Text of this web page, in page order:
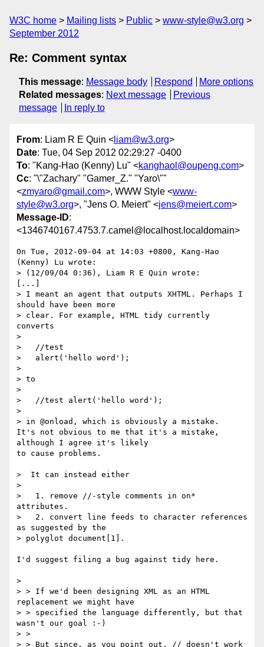
W3C home Mailing lists Public
www-style@w3.org
September 2012
Re: Comment syntax
This message: Message body Respond
More options
Related messages: Next message
Previous
message
In reply to
From: Liam R E Quin < liam@w3.org>
Date: Tue, 04 Sep 2012 02:29:27 -0400
To: "Kang-Hao (Kenny) Lu" <kanghaol@oupeng.com>
Cc: "\"Zachary" "Gamer_Z." "Yaro\""
<zmyaro@gmail.com>, WWW Style <www-
style@w3.org>, "Jens O. Meiert" <jens@meiert.com>
Message-ID:
<1346740167.4753.7.camel@localhost.localdomain>
On Tue, 2012-09-04 at 14:03 +0800, Kang-Hao
(Kenny) Lu wrote:
> (12/09/04 0:36), Liam R E Quin wrote:
[...]
> I meant an agent that outputs XHTML. Perhaps I
should have been more
> clear. For example, HTML tidy currently
converts
>
>   //test
>   alert('hello word');
>
> to
>
>   //test alert('hello word');
>
> in @onload, which is obviously a mistake.
It's not obvious to me that it's a mistake,
although I agree it's likely
to cause problems.
>  It can instead either
>
>   1. remove //-style comments in on*
attributes.
>   2. convert line feeds to character references
as suggested by the
> polyglot document[1].
I'd suggest filing a bug against tidy here.
>
> > If we'd been designing XML as an HTML
replacement we might have
> > specified the language differently, but that
wasn't our goal :-)
> >
> > But since, as you point out, // doesn't work